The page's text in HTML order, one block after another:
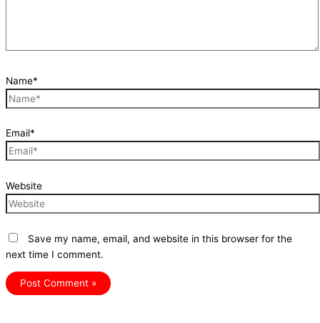
Name*
Email*
Website
Save my name, email, and website in this browser for the
next time I comment.